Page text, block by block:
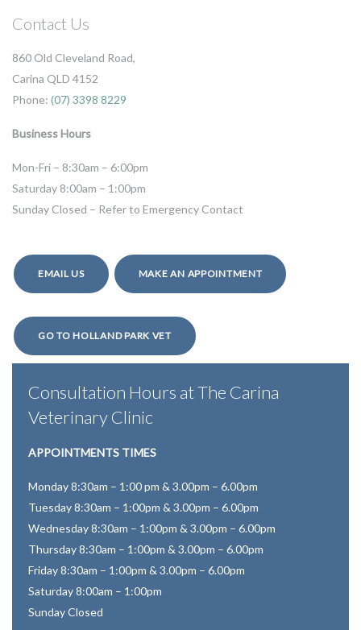
Contact Us
860 Old Cleveland Road,
Carina QLD 4152
Phone: (07) 3398 8229
Business Hours
Mon-Fri – 8:30am – 6:00pm
Saturday 8:00am – 1:00pm
Sunday Closed – Refer to Emergency Contact
EMAIL US MAKE AN APPOINTMENT
GO TO HOLLAND PARK VET
Consultation Hours at The Carina
Veterinary Clinic
APPOINTMENTS TIMES
Monday 8:30am – 1:00 pm & 3.00pm – 6.00pm
Tuesday 8:30am – 1:00pm & 3.00pm – 6.00pm
Wednesday 8:30am – 1:00pm & 3.00pm – 6.00pm
Thursday 8:30am – 1:00pm & 3.00pm – 6.00pm
Friday 8:30am – 1:00pm & 3.00pm – 6.00pm
Saturday 8:00am – 1:00pm
Sunday Closed